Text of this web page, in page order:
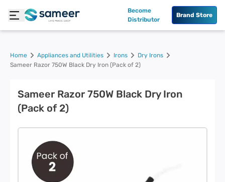
Become
Distributor
Brand Store
Home Appliances and Utilities Irons
Dry Irons
Sameer Razor 750W Black Dry Iron (Pack of 2)
Sameer Razor 750W Black Dry Iron
(Pack of 2)